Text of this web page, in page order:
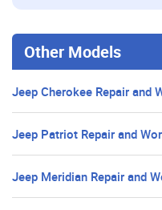
Other Models
Jeep Cherokee Repair and
Jeep Patriot Repair and
Jeep Meridian Repair and